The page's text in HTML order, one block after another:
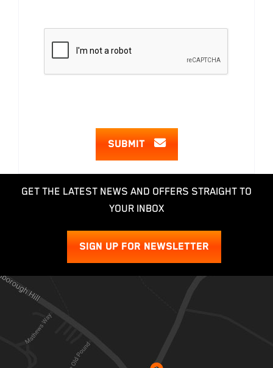
SUBMIT
GET THE LATEST NEWS AND OFFERS STRAIGHT TO
YOUR INBOX
SIGN UP FOR NEWSLETTER